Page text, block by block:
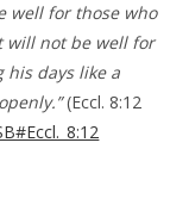
well for those who
will not be well for
his days like a
(Eccl. 8:12